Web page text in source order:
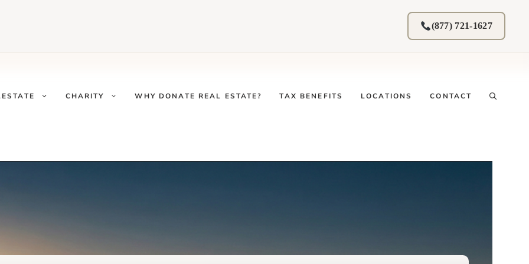
(877) 721-1627
CHARITY WHY DONATE REAL ESTATE? TAX BENEFITS LOCATIONS CONTACT